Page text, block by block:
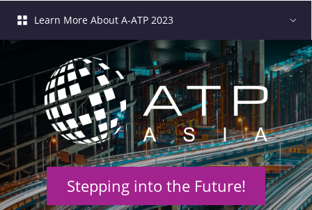
Stepping into the Future!
Learn More About A-ATP 2023